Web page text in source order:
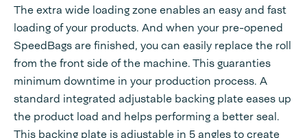
The extra wide loading zone enables an easy and fast
loading of your products. And when your pre-opened
SpeedBags are finished, you can easily replace the roll
from the front side of the machine. This guaranties
minimum downtime in your production process. A
standard integrated adjustable backing plate eases up
the product load and helps performing a better seal.
This backing plate is adjustable in 5 angles to create